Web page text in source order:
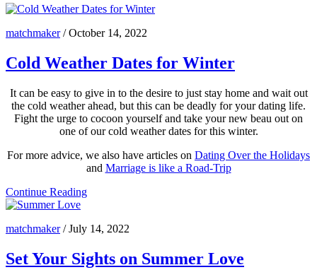
matchmaker/October 14, 2022
Cold Weather Dates for Winter
It can be easy to give in to the desire to just stay home and wait out
the cold weather ahead, but this can be deadly for your dating life.
Fight the urge to cocoon yourself and take your new beau out on
one of our cold weather dates for this winter.
For more advice, we also have articles on Dating Over the Holidays
and Marriage is like a Road-Trip
Continue Reading
matchmaker/July 14, 2022
Set Your Sights on Summer Love